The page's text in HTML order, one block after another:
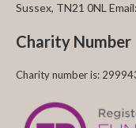
Sussex, TN21 0NL
Charity Number
Charity number is: